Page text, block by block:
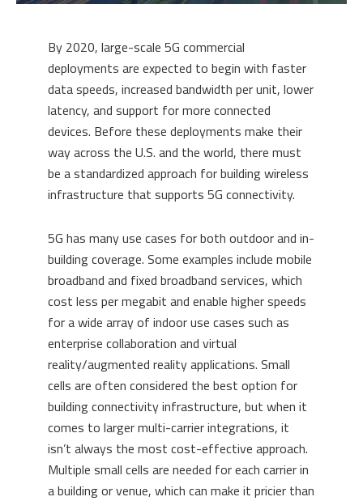
By 2020, large-scale 5G commercial
deployments are expected to begin with faster
data speeds, increased bandwidth per unit, lower
latency, and support for more connected
devices. Before these deployments make their
way across the U.S. and the world, there must
be a standardized approach for building wireless
infrastructure that supports 5G connectivity.
5G has many use cases for both outdoor and in-
building coverage. Some examples include mobile
broadband and fixed broadband services, which
cost less per megabit and enable higher speeds
for a wide array of indoor use cases such as
enterprise collaboration and virtual
reality/augmented reality applications. Small
cells are often considered the best option for
building connectivity infrastructure, but when it
comes to larger multi-carrier integrations, it
isn’t always the most cost-effective approach.
Multiple small cells are needed for each carrier in
a building or venue, which can make it pricier than